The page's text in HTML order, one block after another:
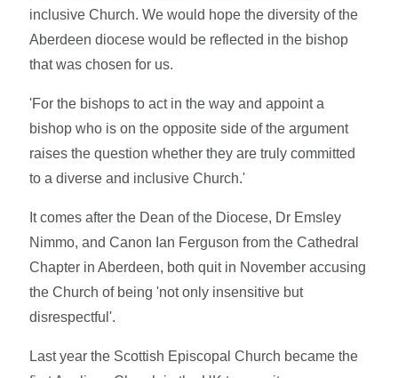
inclusive Church. We would hope the diversity of the
Aberdeen diocese would be reflected in the bishop
that was chosen for us.
'For the bishops to act in the way and appoint a
bishop who is on the opposite side of the argument
raises the question whether they are truly committed
to a diverse and inclusive Church.'
It comes after the Dean of the Diocese, Dr Emsley
Nimmo, and Canon Ian Ferguson from the Cathedral
Chapter in Aberdeen, both quit in November accusing
the Church of being 'not only insensitive but
disrespectful'.
Last year the Scottish Episcopal Church became the